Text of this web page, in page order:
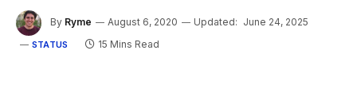
By Ryme August 6, 2020 Updated: June 24, 2025
STATUS 15 Mins Read